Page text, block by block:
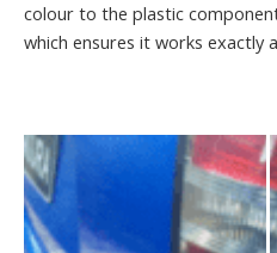
colour to the plastic
which ensures it works exactly